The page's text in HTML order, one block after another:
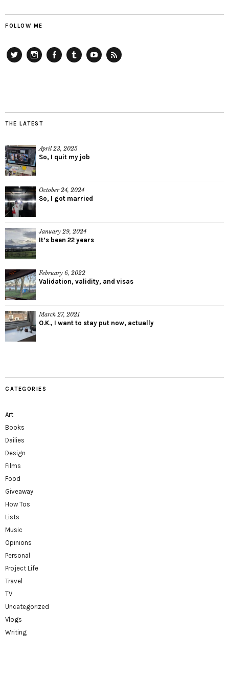
FOLLOW ME
THE LATEST
April 23, 2025
So, I quit my job
October 24, 2024
So, I got married
January 29, 2024
It’s been 22 years
February 6, 2022
Validation, validity, and visas
March 27, 2021
O.K., I want to stay put now, actually
CATEGORIES
Art
Books
Dailies
Design
Films
Food
Giveaway
How Tos
Lists
Music
Opinions
Personal
Project Life
Travel
TV
Uncategorized
Vlogs
Writing